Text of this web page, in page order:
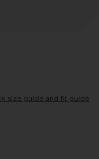
size guide and fit guide